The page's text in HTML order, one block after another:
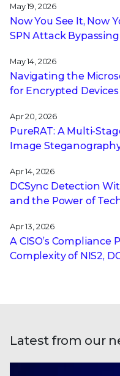
May 19, 2026
Now You See It, Now
SPN Attack
May 14, 2026
Navigating the
for Encrypted Devices
Apr 20, 2026
PureRAT: A Multi-
Image
Apr 14, 2026
DCSync Detection
and the Power of
Apr 13, 2026
A CISO’s
Complexity of NIS2,
Latest from our